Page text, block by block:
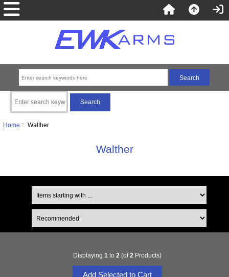
Home :: Walther
Walther
Displaying 1 to 2 (of2 Products)